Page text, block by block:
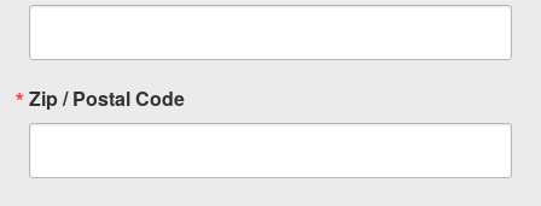
Zip / Postal Code